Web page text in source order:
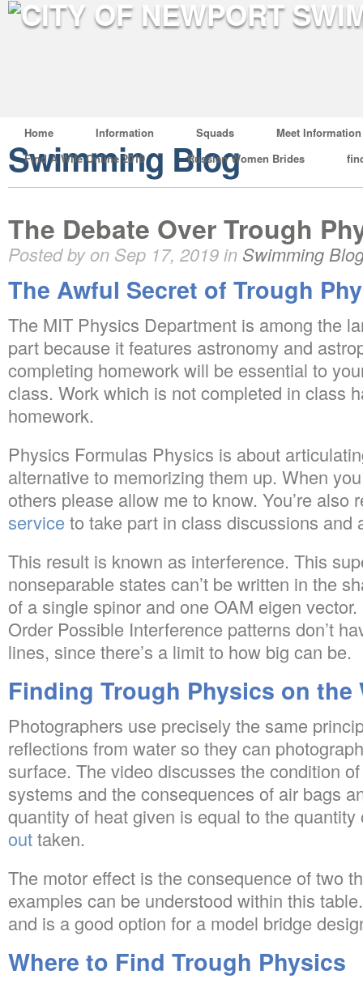
Home Information Squads
Meet Information
Find A Wife Online 2019
Russian Women Brides
Swimming Blog
The Debate Over Trough
Posted by on Sep 17, 2019 in Swimming
The Awful Secret of Trough
The MIT Physics Department is among the
part because it features astronomy and
completing homework will be essential to
class. Work which is not completed in class
homework.
Physics Formulas Physics is about
alternative to memorizing them up. When
others please allow me to know. You’re also
service to take part in class discussions and
This result is known as interference. This
nonseparable states can’t be written in the
of a single spinor and one OAM eigen
Order Possible Interference patterns don’t
lines, since there’s a limit to how big can be.
Finding Trough Physics on the
Photographers use precisely the same
reflections from water so they can
surface. The video discusses the condition
systems and the consequences of air bags
quantity of heat given is equal to the
outtaken.
The motor effect is the consequence of two
examples can be understood within this
and is a good option for a model bridge
Where to Find Trough Physics